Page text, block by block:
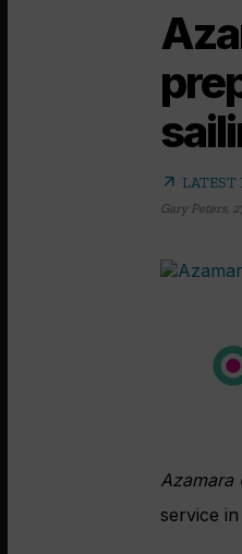
arrow_outward LATEST
Gary Peters,
Azamara
service